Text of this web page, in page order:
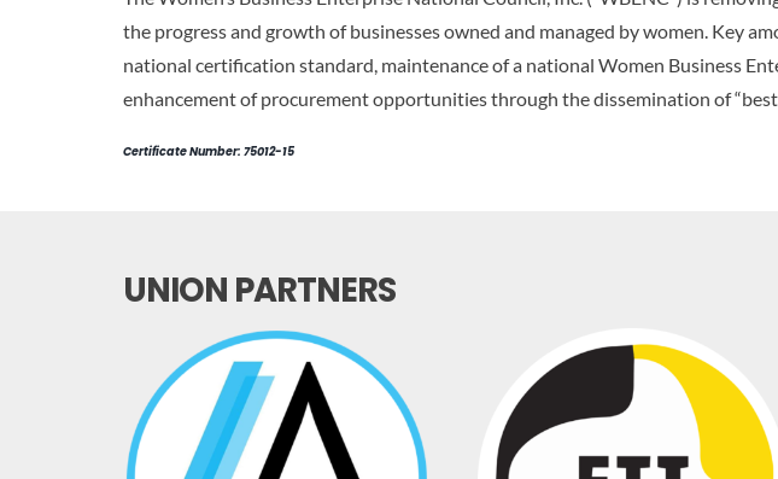
the progress and growth of businesses owned and managed by women. Key
national certification standard, maintenance of a national Women Business
enhancement of procurement opportunities through the dissemination of
Certificate Number: 75012-15
UNION PARTNERS